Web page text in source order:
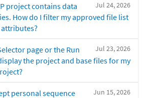
Jul 24, 2026
project contains data
How do I filter my approved file list
Jul 23, 2026
page or the Run
the project and base files for my
Jun 15, 2026
personal sequence